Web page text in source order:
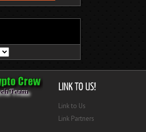
Link to Us
Link Partners